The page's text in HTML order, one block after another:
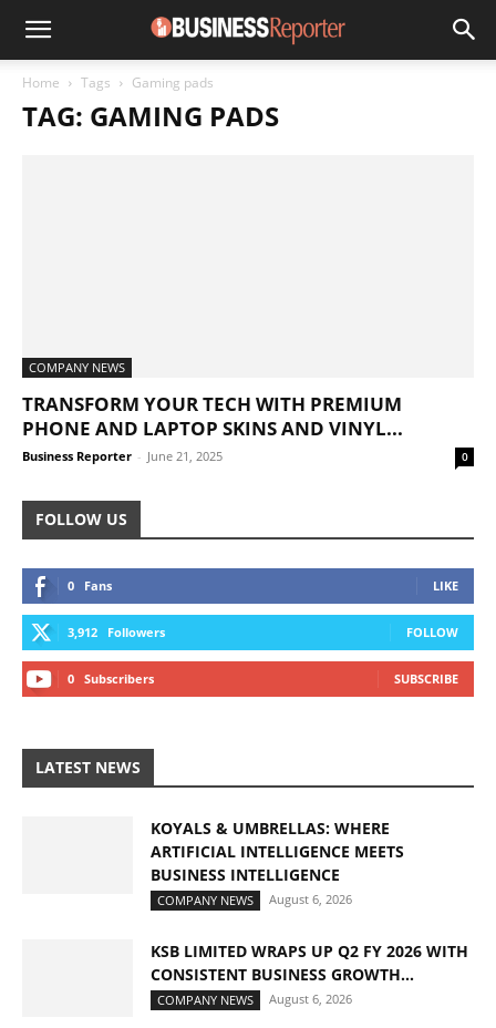
Home Tags Gaming pads
TAG: GAMING PADS
COMPANY NEWS
TRANSFORM YOUR TECH WITH PREMIUM
PHONE AND LAPTOP SKINS AND VINYL...
Business Reporter - June 21, 2025 0
FOLLOW US
0 Fans LIKE
3,912 Followers FOLLOW
0 Subscribers SUBSCRIBE
LATEST NEWS
KOYALS & UMBRELLAS: WHERE
ARTIFICIAL INTELLIGENCE MEETS
BUSINESS INTELLIGENCE
COMPANY NEWS August 6, 2026
KSB LIMITED WRAPS UP Q2 FY 2026 WITH
CONSISTENT BUSINESS GROWTH...
COMPANY NEWS August 6, 2026